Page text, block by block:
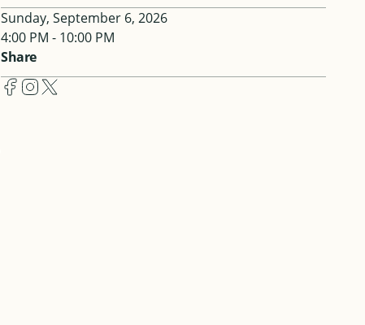
Sunday, September 6, 2026
4:00 PM - 10:00 PM
Share